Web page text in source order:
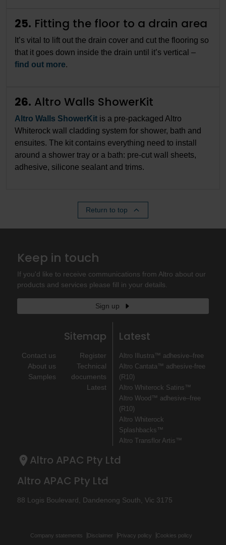
25. Fitting the floor to a drain area
It’s vital to lift out the drain cover and cut the flooring so
that it goes down inside the drain until it’s vertical –
find out more.
26. Altro Walls ShowerKit
Altro Walls ShowerKit is a pre-packaged Altro
Whiterock wall cladding system for shower, bath and
ensuites. The kit contains everything need to install
around a shower tray or a bath: pre-cut wall sheets,
adhesive, silicone sealant and trims.
Return to top
Keep in touch
If you'd like to receive communications from Altro about our
products and services please fill in your details.
Sign up
Sitemap
Contact us
About us
Samples
Register
Technical
documents
Latest
Latest
Altro Illustra™ adhesive–free
Altro Cantata™ adhesive‐free
(R10)
Altro Whiterock Satins™
Altro Wood™ adhesive–free
(R10)
Altro Whiterock
Splashbacks™
Altro Transflor Artis™
Altro APAC Pty Ltd
Altro APAC Pty Ltd
88 Logis Boulevard, Dandenong South, Vic 3175
Company statements Disclaimer Privacy policy Cookies policy